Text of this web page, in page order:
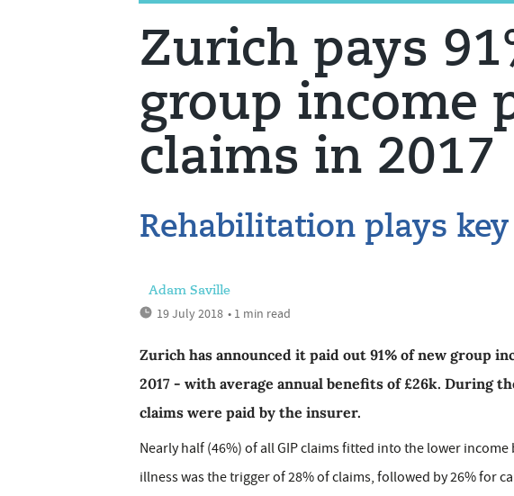
Zurich pays
group income
claims in 2017
Rehabilitation plays
Adam Saville
19 July 2018 • 1 min read
Zurich has announced it paid out 91% of new group
2017 - with average annual benefits of £26k. During
claims were paid by the insurer.
Nearly half (46%) of all GIP claims fitted into the lower
illness was the trigger of 28% of claims, followed by 26% for